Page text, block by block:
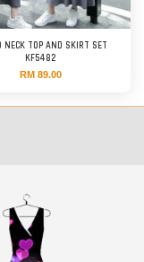
NECK TOP AND SKIRT SET
KF5482
RM 89.00